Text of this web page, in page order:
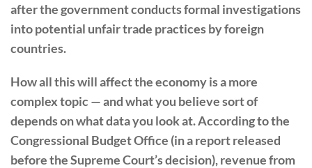
after the government conducts formal investigations
into potential unfair trade practices by foreign
countries.
How all this will affect the economy is a more
complex topic — and what you believe sort of
depends on what data you look at. According to the
Congressional Budget Office (in a report released
before the Supreme Court’s decision), revenue from